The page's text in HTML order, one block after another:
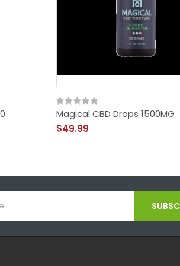
Magical CBD Drops 1500MG
$49.99